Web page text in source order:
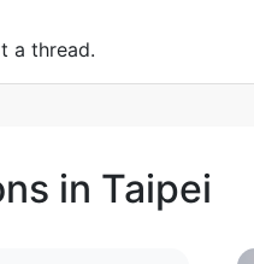
a thread.
in Taipei